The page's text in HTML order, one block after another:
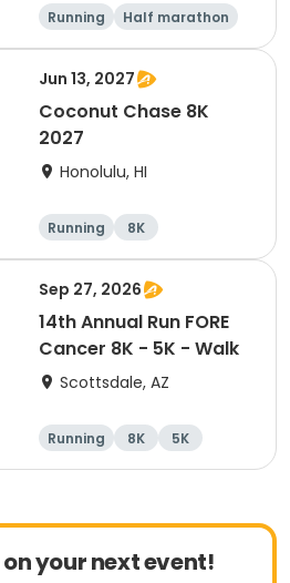
Running
Half marathon
8K
Jun 13, 2027
Coconut Chase 8K
2027
Honolulu, HI
Running 8K
Sep 27, 2026
14th Annual Run FORE
Cancer 8K - 5K - Walk
Scottsdale, AZ
Running 8K
5K
1 Mile
on your next event!